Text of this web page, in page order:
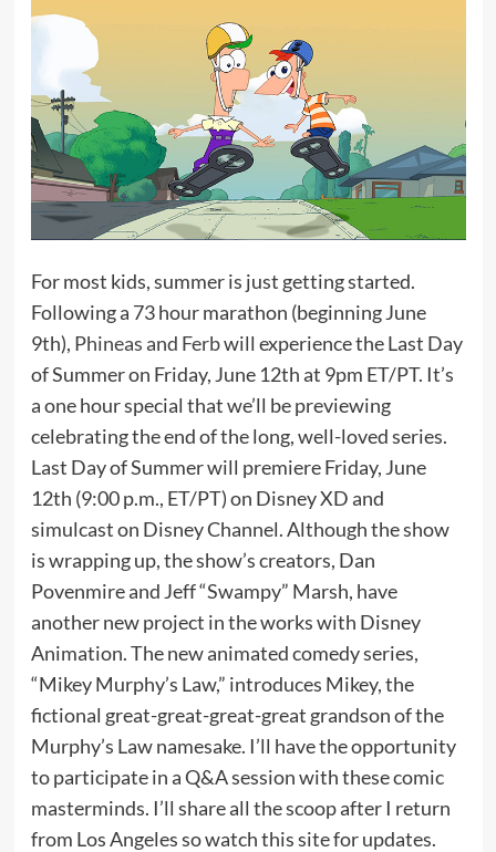
For most kids, summer is just getting started.
Following a 73 hour marathon (beginning June
9th), Phineas and Ferbwill experience the Last Day
of Summer on Friday, June 12th at 9pm ET/PT. It’s
a one hour special that we’ll be previewing
celebrating the end of the long, well-loved series.
Last Day of Summer will premiere Friday, June
12th (9:00 p.m., ET/PT) on Disney XD and
simulcast on Disney Channel. Although the show
is wrapping up, the show’s creators, Dan
Povenmire and Jeff “Swampy” Marsh, have
another new project in the works with Disney
Animation. The new animated comedy series,
“Mikey Murphy’s Law,” introduces Mikey, the
fictional great-great-great-great grandson of the
Murphy’s Law namesake. I’ll have the opportunity
to participate in a Q&A session with these comic
masterminds. I’ll share all the scoop after I return
from Los Angeles so watch this site for updates.